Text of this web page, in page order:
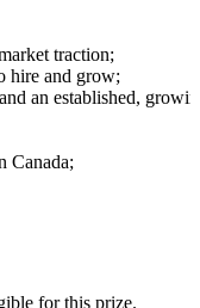
traction;
hire and grow;
an established,
Canada;
for this prize.